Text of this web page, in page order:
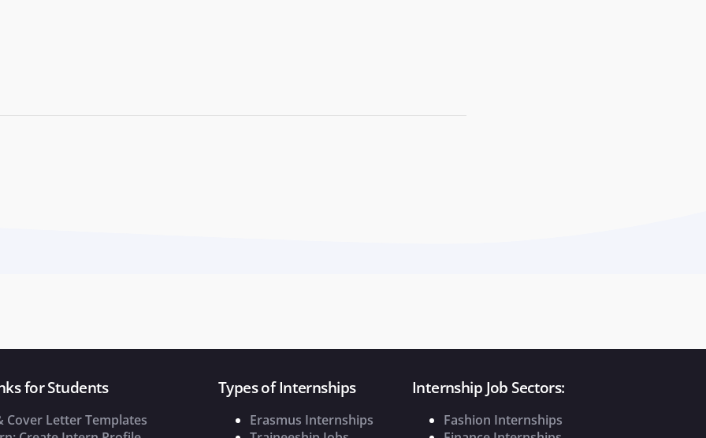
for Students
Cover Letter Templates
Types of Internships
Erasmus Internships
Internship Job Sectors:
Fashion Internships